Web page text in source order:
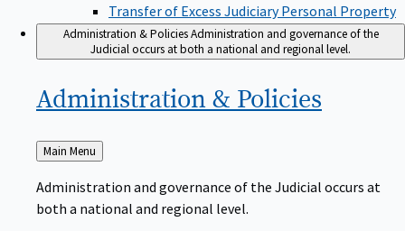
Transfer of Excess Judiciary Personal Property
Administration & PoliciesAdministration and governance of the
Judicial occurs at both a national and regional level.
Administration & Policies
Back
to
Main Menu
Administration and governance of the Judicial occurs at
both a national and regional level.